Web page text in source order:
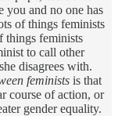
you and no one has
of things feminists
things feminists
to call other
disagrees with.
feminists is that
course of action, or
gender equality.